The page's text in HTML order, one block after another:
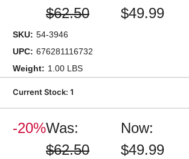
Current Stock: 1
-20%Was:
$62.50
Now:
$49.99
$62.50
$49.99
SKU: 54-3946
UPC: 676281116732
Weight: 1.00 LBS